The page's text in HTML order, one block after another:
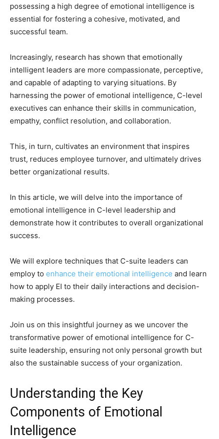
possessing a high degree of emotional intelligence is
essential for fostering a cohesive, motivated, and
successful team.
Increasingly, research has shown that emotionally
intelligent leaders are more compassionate, perceptive,
and capable of adapting to varying situations. By
harnessing the power of emotional intelligence, C-level
executives can enhance their skills in communication,
empathy, conflict resolution, and collaboration.
This, in turn, cultivates an environment that inspires
trust, reduces employee turnover, and ultimately drives
better organizational results.
In this article, we will delve into the importance of
emotional intelligence in C-level leadership and
demonstrate how it contributes to overall organizational
success.
We will explore techniques that C-suite leaders can
employ to enhance their emotional intelligence and learn
how to apply EI to their daily interactions and decision-
making processes.
Join us on this insightful journey as we uncover the
transformative power of emotional intelligence for C-
suite leadership, ensuring not only personal growth but
also the sustainable success of your organization.
Understanding the Key
Components of Emotional
Intelligence